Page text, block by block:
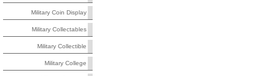
Military Coin Display
Military Collectables
Military Collectible
Military College